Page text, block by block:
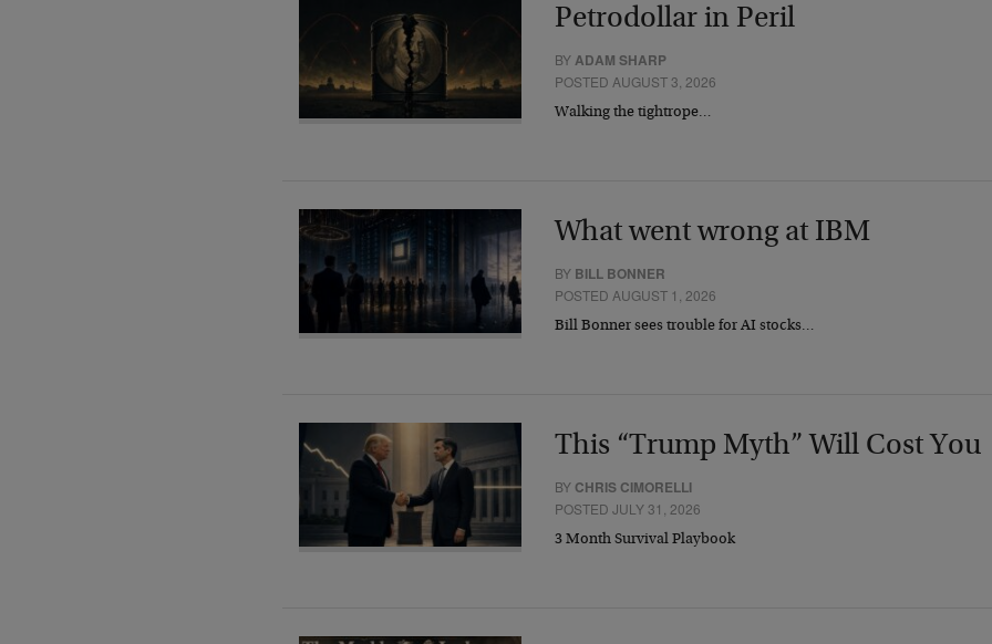
Petrodollar in Peril
BYADAM SHARP
POSTED AUGUST 3, 2026
Walking the tightrope…
What went wrong at IBM
BY BILL BONNER
POSTED AUGUST 1, 2026
Bill Bonner sees trouble for AI stocks…
This “Trump Myth” Will Cost You
BY CHRIS CIMORELLI
POSTED JULY 31, 2026
3 Month Survival Playbook